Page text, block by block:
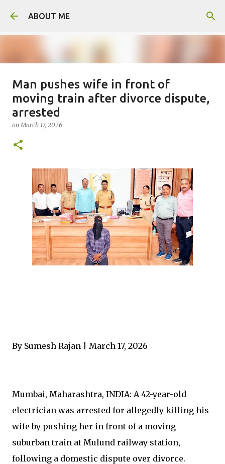
ABOUT ME
Man arrested for murdering 18-
year-old girlfriend
onAugust 06, 2026
0
Man pushes wife in front of
moving train after divorce dispute,
arrested
onMarch 17, 2026
By Sumesh Rajan | March 17, 2026
Mumbai, Maharashtra, INDIA: A 42-year-old
electrician was arrested for allegedly killing his
wife by pushing her in front of a moving
suburban train at Mulund railway station,
following a domestic dispute over divorce.